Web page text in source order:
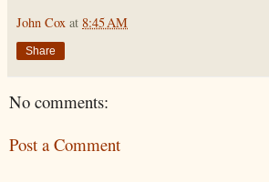
John Cox at 8:45 AM
Share
No comments:
Post a Comment